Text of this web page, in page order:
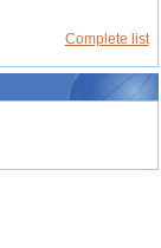
Complete list